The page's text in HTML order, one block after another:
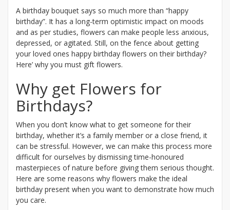
A birthday bouquet says so much more than “happy
birthday”. It has a long-term optimistic impact on moods
and as per studies, flowers can make people less anxious,
depressed, or agitated. Still, on the fence about getting
your loved ones happy birthday flowers on their birthday?
Here’ why you must gift flowers.
Why get Flowers for
Birthdays?
When you don’t know what to get someone for their
birthday, whether it’s a family member or a close friend, it
can be stressful. However, we can make this process more
difficult for ourselves by dismissing time-honoured
masterpieces of nature before giving them serious thought.
Here are some reasons why flowers make the ideal
birthday present when you want to demonstrate how much
you care.